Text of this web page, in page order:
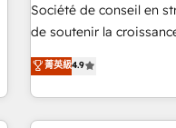
challenge; our
www.brightdigital.com
Société de conseil en
de soutenir la
l’acquisition de
développement des
existants. En France et à l'international, nous travaillons
avec des ETI
菁英級4.9